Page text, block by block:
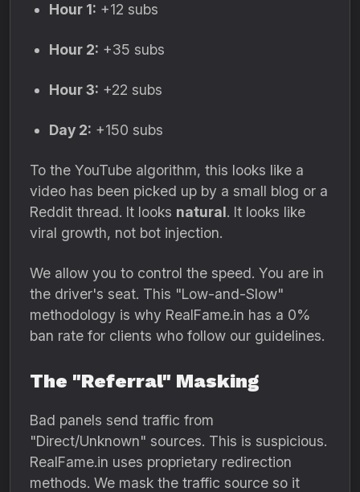
Hour 1: +12 subs
Hour 2: +35 subs
Hour 3: +22 subs
Day 2: +150 subs
To the YouTube algorithm, this looks like a
video has been picked up by a small blog or a
Reddit thread. It looks natural. It looks like
viral growth, not bot injection.
We allow you to control the speed. You are in
the driver's seat. This "Low-and-Slow"
methodology is why RealFame.in has a 0%
ban rate for clients who follow our guidelines.
The "Referral" Masking
Bad panels send traffic from
"Direct/Unknown" sources. This is suspicious.
RealFame.in uses proprietary redirection
methods. We mask the traffic source so it